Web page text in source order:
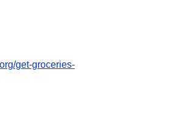
get-groceries-